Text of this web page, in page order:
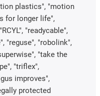
plastics", "motion
for longer life",
"readycable",
"reguse", "robolink",
"take the
"triflex",
improves",
protected